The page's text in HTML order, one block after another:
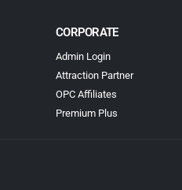
CORPORATE
Admin Login
Attraction Partner
OPC Affiliates
Premium Plus